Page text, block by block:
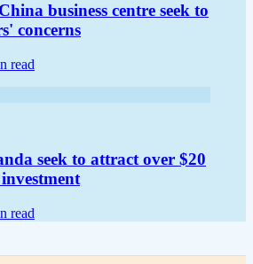
business centre seek to
concerns
read
seek to attract over $20
read